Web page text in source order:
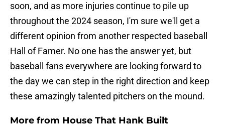
soon, and as more injuries continue to pile up
throughout the 2024 season, I'm sure we'll get a
different opinion from another respected baseball
Hall of Famer. No one has the answer yet, but
baseball fans everywhere are looking forward to
the day we can step in the right direction and keep
these amazingly talented pitchers on the mound.
More from House That Hank Built